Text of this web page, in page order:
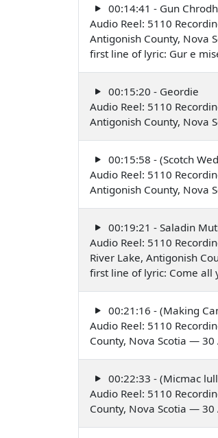
00:14:41 - Gun
Audio Reel: 5110
Antigonish County, Nova
first line of lyric: Gur e
00:15:20 - Geordie
Audio Reel: 5110
Antigonish County, Nova
00:15:58 - (Scotch
Audio Reel: 5110
Antigonish County, Nova
00:19:21 - Saladin
Audio Reel: 5110
River Lake, Antigonish
first line of lyric: Come all
00:21:16 - (Making
Audio Reel: 5110
County, Nova Scotia —
00:22:33 - (Micmac
Audio Reel: 5110
County, Nova Scotia —